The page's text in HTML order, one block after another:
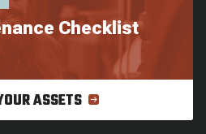
Checklist
ASSETS